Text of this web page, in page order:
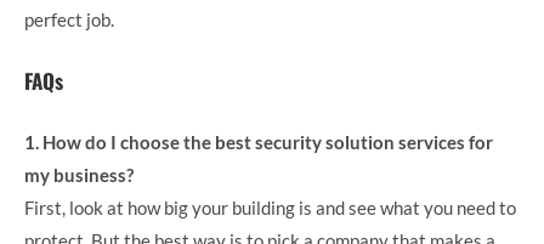
perfect job.
FAQs
1. How do I choose the best security solution services for
my business?
First, look at how big your building is and see what you need to